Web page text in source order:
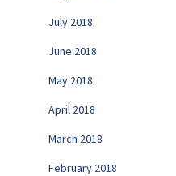
July 2018
June 2018
May 2018
April 2018
March 2018
February 2018